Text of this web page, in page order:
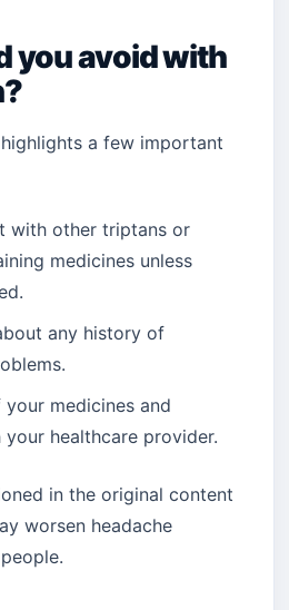
you avoid with
a few important
with other triptans or
medicines unless
any history of
medicines and
healthcare provider.
in the original content
worsen headache